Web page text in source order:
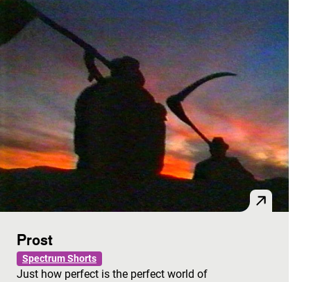
Prost
Spectrum Shorts
Just how perfect is the perfect world of